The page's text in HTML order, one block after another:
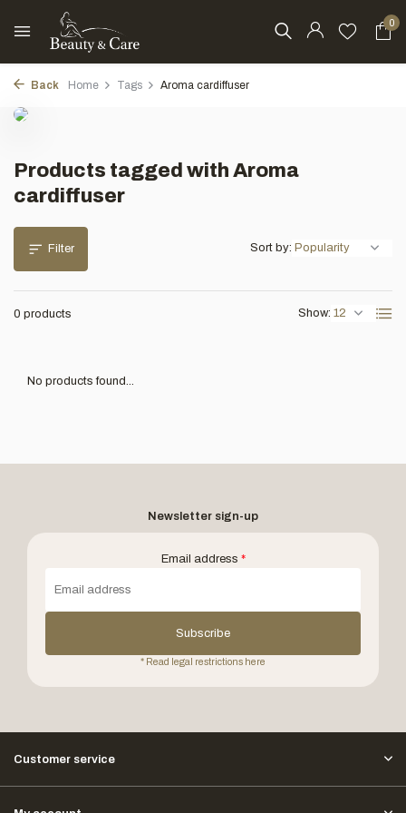
0
Back Home Tags Aroma cardiffuser
Products tagged with Aroma
cardiffuser
Filter
0 products Show:
Sort by:
No products found...
Newsletter sign-up
Email address *
Subscribe
* Read legal restrictions here
Customer service